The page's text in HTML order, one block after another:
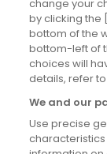
Site
Accessibility
Cookies policy
Privacy policy
Terms &
change your
by clicking the
bottom of the
bottom-left of
choices will
details, refer
We and our
Use precise